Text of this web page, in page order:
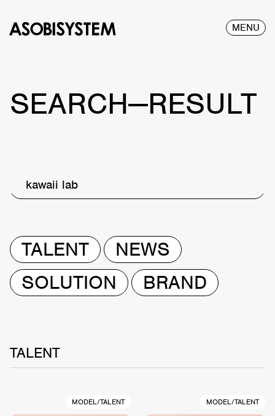
MENU
SEARCH—RESULT
kawaii lab
TALENT
NEWS
SOLUTION
BRAND
TALENT
MODEL/TALENT MODEL/TALENT